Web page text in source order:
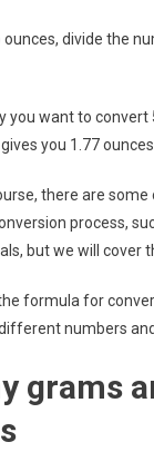
divide the
you want to
you 1.77
there are
process,
but we will cover
formula for
numbers
grams